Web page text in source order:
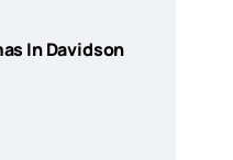
In Davidson